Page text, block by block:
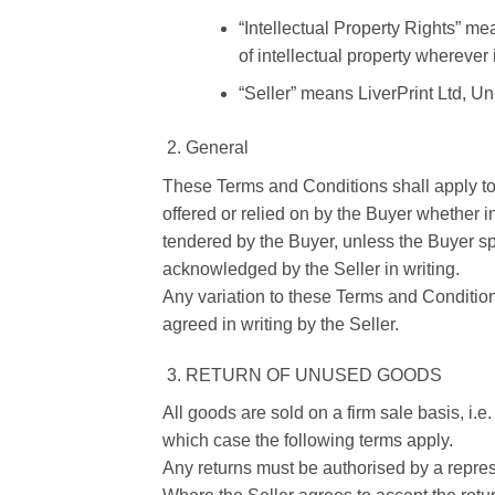
“Intellectual Property Rights”
of intellectual property
“Seller” means LiverPrint Ltd,
General
These Terms and Conditions shall apply
offered or relied on by the Buyer whether
tendered by the Buyer, unless the Buyer
acknowledged by the Seller in writing.
Any variation to these Terms and
agreed in writing by the Seller.
RETURN OF UNUSED GOODS
All goods are sold on a firm sale basis,
which case the following terms apply.
Any returns must be authorised by a